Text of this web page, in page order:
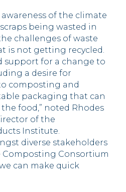
of the climate
being wasted in
challenges of waste
is not getting recycled.
support for a change to
a desire for
composting and
packaging that can
food,” noted Rhodes
of the
Institute.
diverse stakeholders
Composting Consortium
can make quick